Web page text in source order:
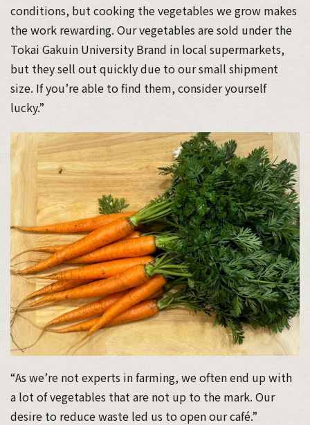
conditions, but cooking the vegetables we grow makes
the work rewarding. Our vegetables are sold under the
Tokai Gakuin University Brand in local supermarkets,
but they sell out quickly due to our small shipment
size. If you’re able to find them, consider yourself
lucky.”
“As we’re not experts in farming, we often end up with
a lot of vegetables that are not up to the mark. Our
desire to reduce waste led us to open our café.”